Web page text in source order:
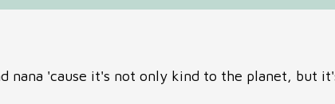
nana 'cause it's not only kind to the planet, but